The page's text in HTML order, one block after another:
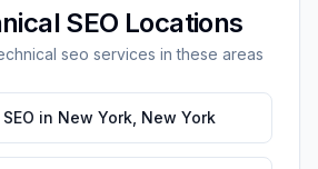
SEO Locations
seo services in these areas
in New York New York